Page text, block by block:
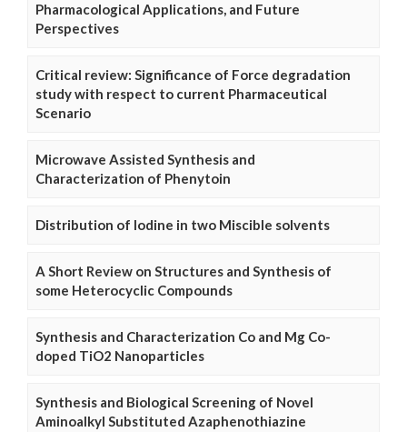
Pharmacological Applications, and Future
Perspectives
Critical review: Significance of Force degradation
study with respect to current Pharmaceutical
Scenario
Microwave Assisted Synthesis and
Characterization of Phenytoin
Distribution of Iodine in two Miscible solvents
A Short Review on Structures and Synthesis of
some Heterocyclic Compounds
Synthesis and Characterization Co and Mg Co-
doped TiO2 Nanoparticles
Synthesis and Biological Screening of Novel
Aminoalkyl Substituted Azaphenothiazine